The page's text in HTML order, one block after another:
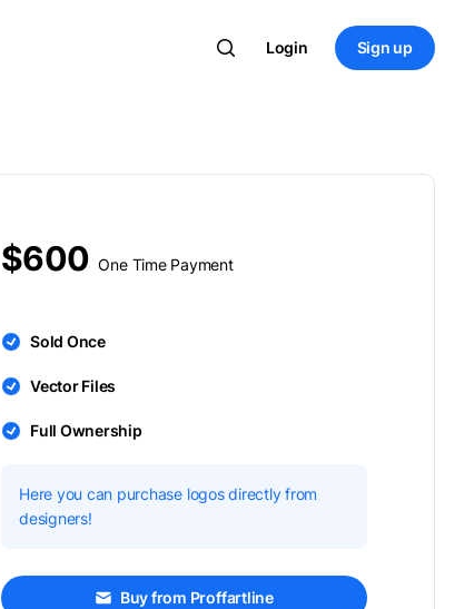
Login Sign up
$600 One Time Payment
Sold Once
Vector Files
Full Ownership
Here you can purchase logos directly from
designers!
Buy from Proffartline